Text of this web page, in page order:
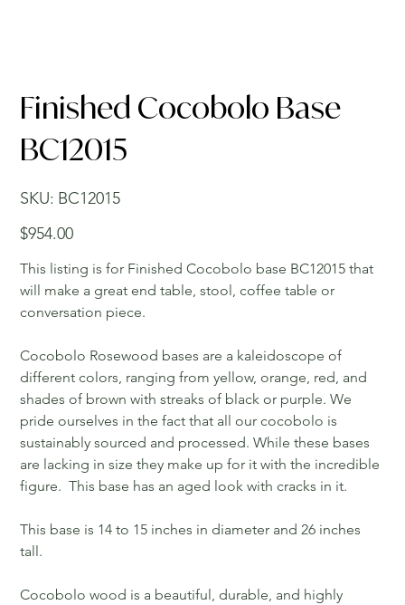
Finished Cocobolo Base
BC12015
SKU:
SKU
BC12015
BC12015
Price
$954.00
This listing is for Finished Cocobolo base BC12015 that
will make a great end table, stool, coffee table or
conversation piece.
Cocobolo Rosewood bases are a kaleidoscope of
different colors, ranging from yellow, orange, red, and
shades of brown with streaks of black or purple. We
pride ourselves in the fact that all our cocobolo is
sustainably sourced and processed. While these bases
are lacking in size they make up for it with the incredible
figure. This base has an aged look with cracks in it.
This base is 14 to 15 inches in diameter and 26 inches
tall.
Cocobolo wood is a beautiful, durable, and highly